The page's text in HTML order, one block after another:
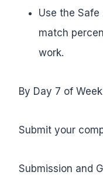
Use the
match
work.
By Day 7 of
Submit your
Submission and